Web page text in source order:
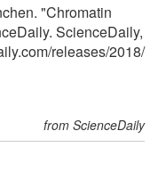
"Chromatin
ScienceDaily,
/releases/2018/
from ScienceDaily